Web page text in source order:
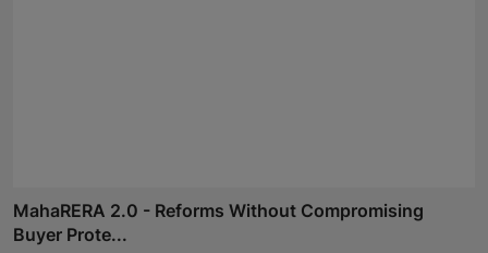
MahaRERA 2.0 - Reforms Without Compromising
Buyer Prote...